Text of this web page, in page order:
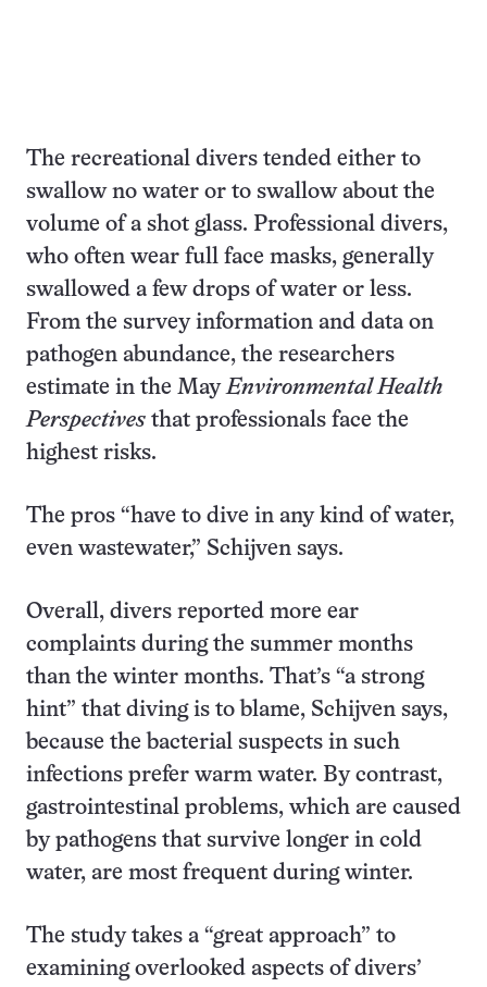
The recreational divers tended either to
swallow no water or to swallow about the
volume of a shot glass. Professional divers,
who often wear full face masks, generally
swallowed a few drops of water or less.
From the survey information and data on
pathogen abundance, the researchers
estimate in the May Environmental Health
Perspectives that professionals face the
highest risks.
The pros “have to dive in any kind of water,
even wastewater,” Schijven says.
Overall, divers reported more ear
complaints during the summer months
than the winter months. That’s “a strong
hint” that diving is to blame, Schijven says,
because the bacterial suspects in such
infections prefer warm water. By contrast,
gastrointestinal problems, which are caused
by pathogens that survive longer in cold
water, are most frequent during winter.
The study takes a “great approach” to
examining overlooked aspects of divers’